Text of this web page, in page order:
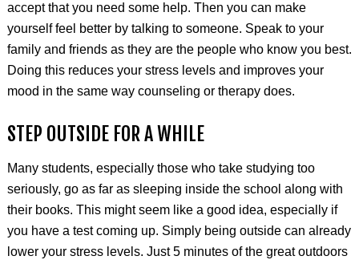
accept that you need some help. Then you can make
yourself feel better by talking to someone. Speak to your
family and friends as they are the people who know you best.
Doing this reduces your stress levels and improves your
mood in the same way counseling or therapy does.
STEP OUTSIDE FOR A WHILE
Many students, especially those who take studying too
seriously, go as far as sleeping inside the school along with
their books. This might seem like a good idea, especially if
you have a test coming up. Simply being outside can already
lower your stress levels. Just 5 minutes of the great outdoors